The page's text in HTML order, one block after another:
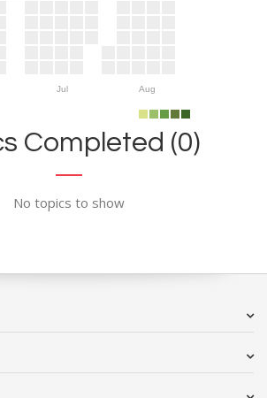
Jul Aug
Completed (0)
No topics to show